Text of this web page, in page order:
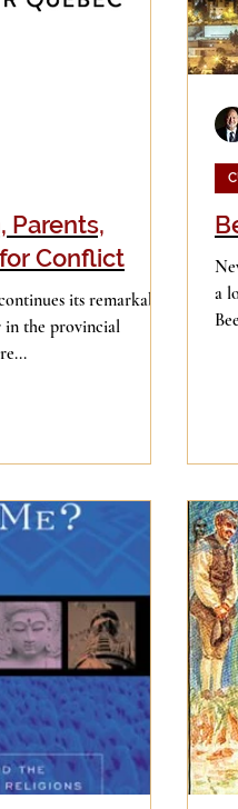
Parents,
Conflict
its remarkable
in the provincial
a